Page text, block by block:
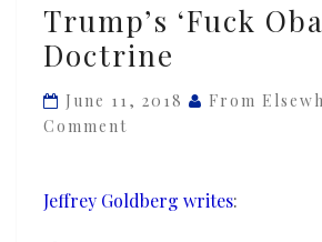
‘Fuck
Obama’
Trump’s ‘Fuck
Doctrine
June 11, 2018 From
Comment
Jeffrey Goldberg writes: